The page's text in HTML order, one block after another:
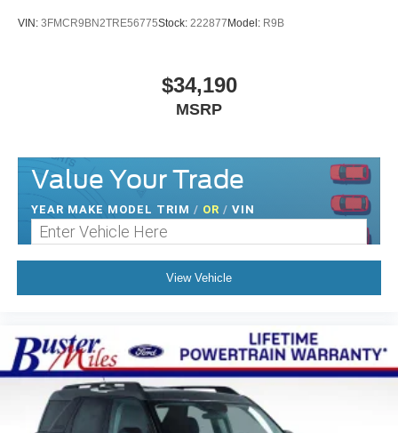
VIN: 3FMCR9BN2TRE56775Stock: 222877 Model: R9B
$34,190
MSRP
Value Your Trade
YEAR MAKE MODEL TRIM / OR / VIN
View Vehicle